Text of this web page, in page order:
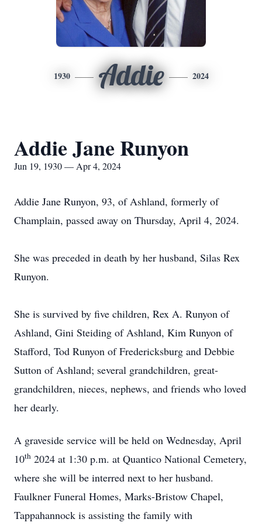
1930 Addie 2024
Addie Jane Runyon
Jun 19, 1930 — Apr 4, 2024
Addie Jane Runyon, 93, of Ashland, formerly of
Champlain, passed away on Thursday, April 4, 2024.
She was preceded in death by her husband, Silas Rex
Runyon.
She is survived by five children, Rex A. Runyon of
Ashland, Gini Steiding of Ashland, Kim Runyon of
Stafford, Tod Runyon of Fredericksburg and Debbie
Sutton of Ashland; several grandchildren, great-
grandchildren, nieces, nephews, and friends who loved
her dearly.
A graveside service will be held on Wednesday, April
10th 2024 at 1:30 p.m. at Quantico National Cemetery,
where she will be interred next to her husband.
Faulkner Funeral Homes, Marks-Bristow Chapel,
Tappahannock is assisting the family with